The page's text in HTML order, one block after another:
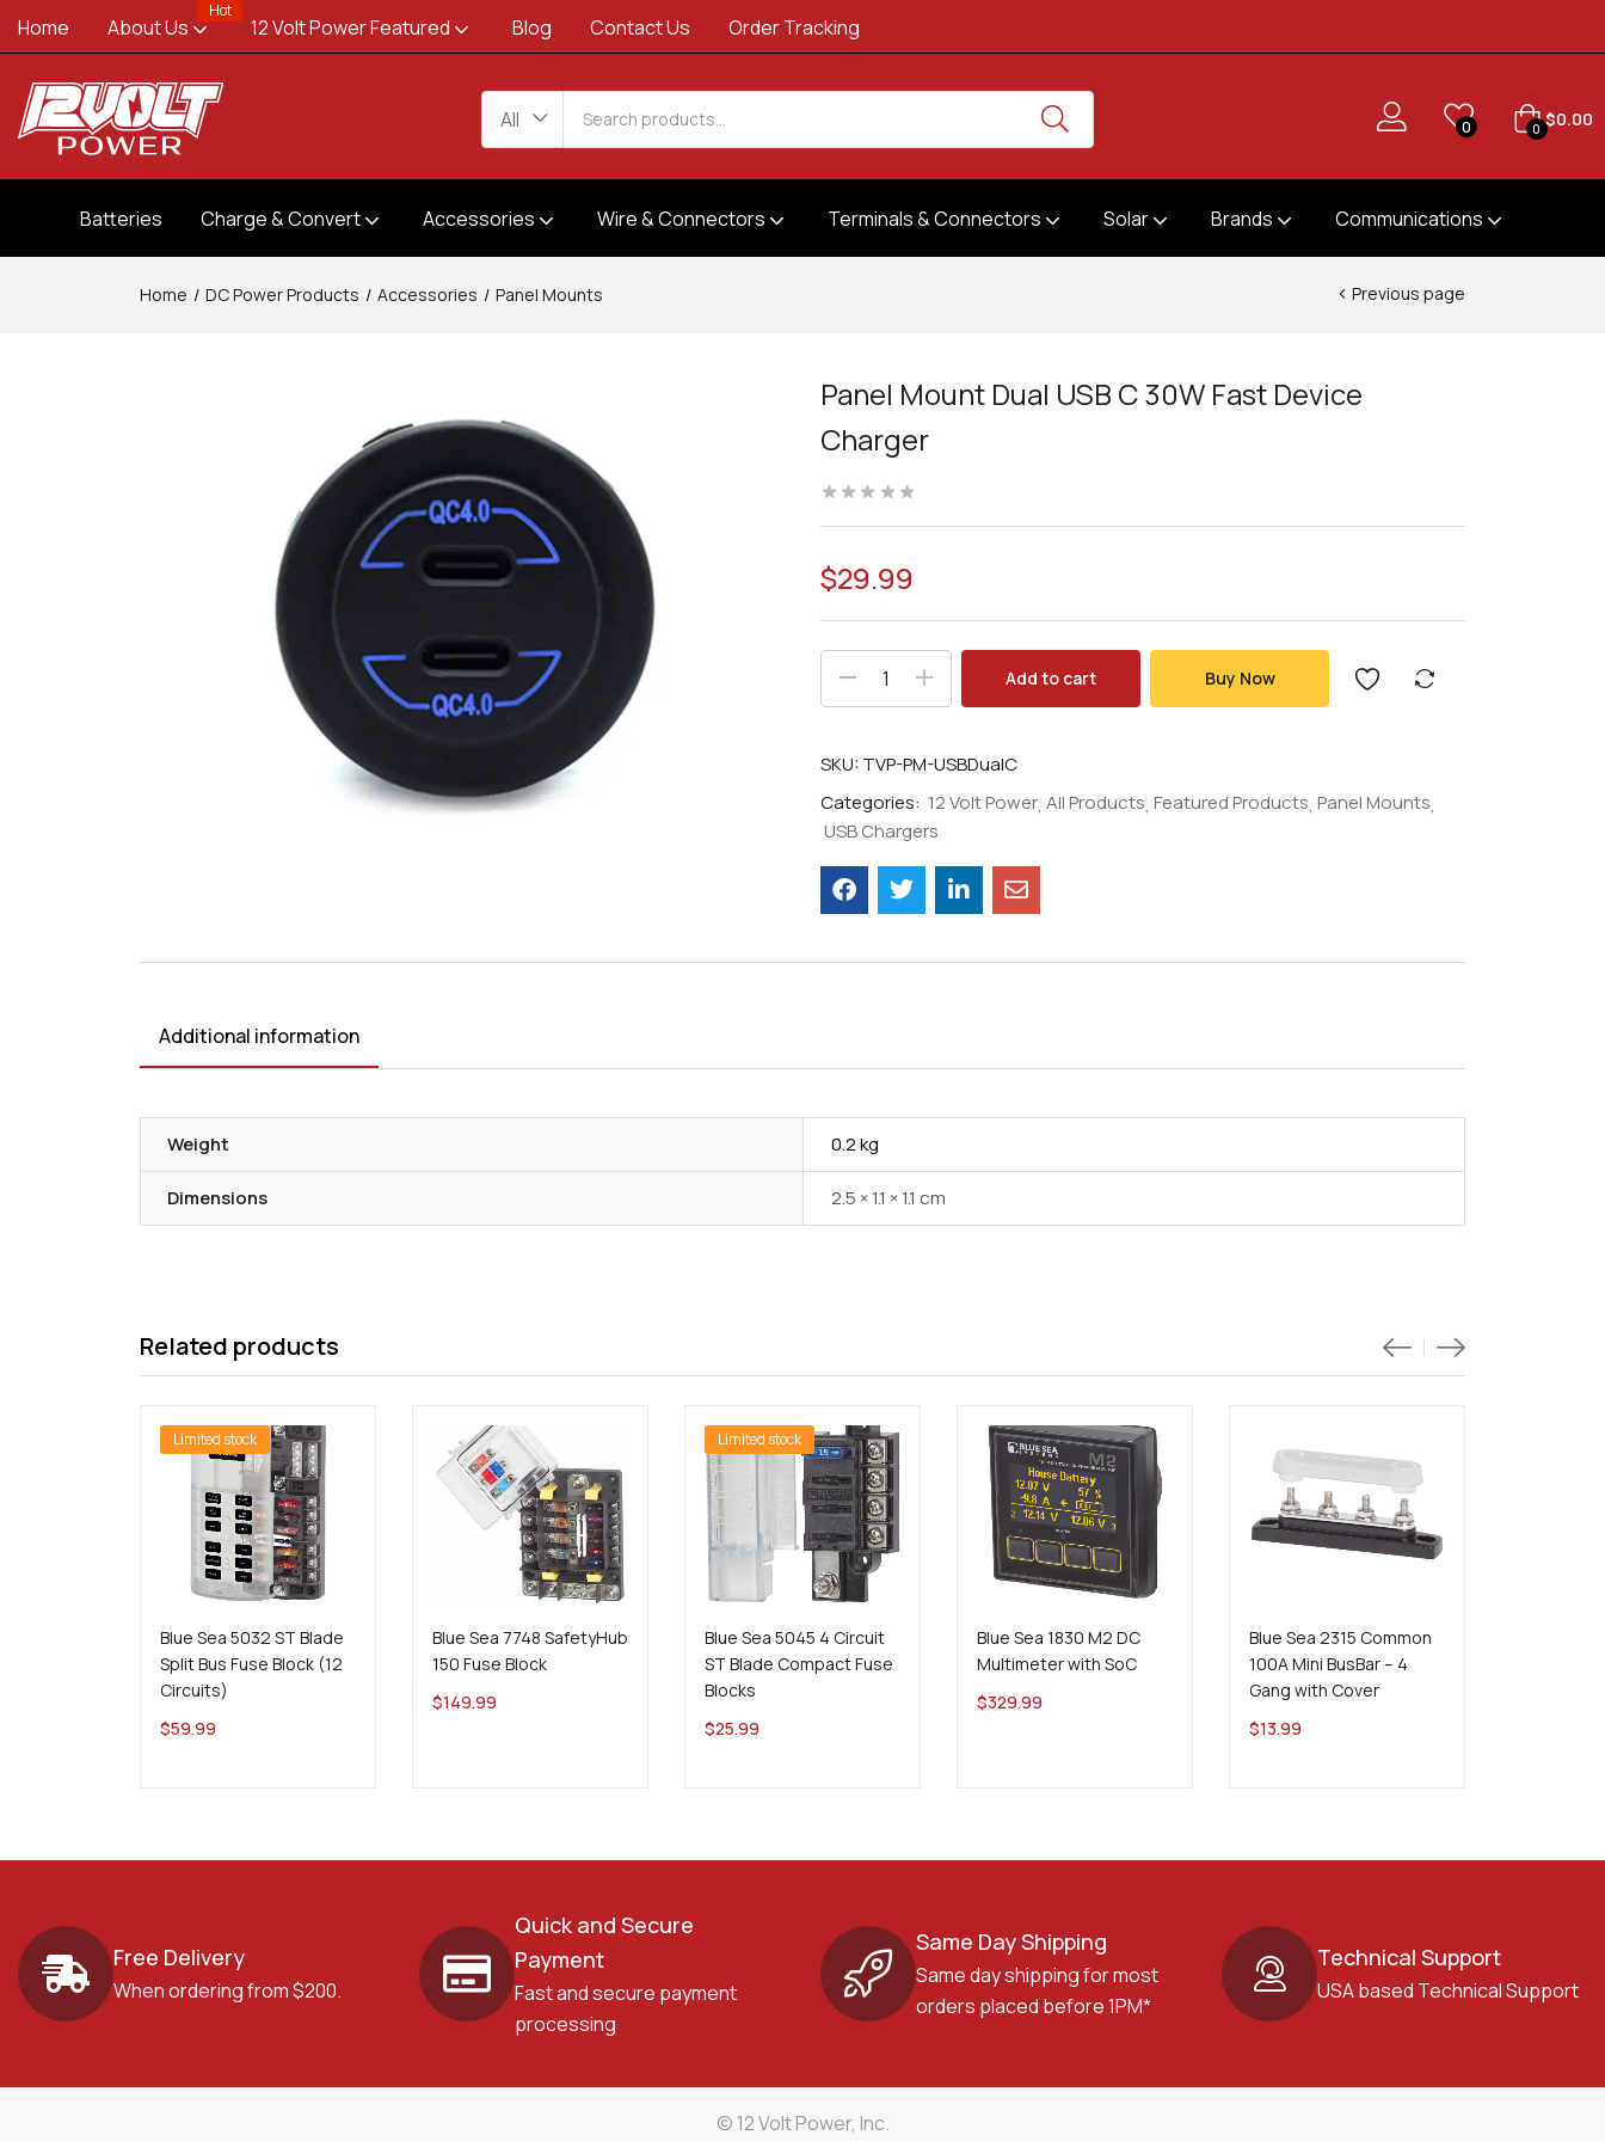
Home
Hot
About Us 12 Volt Power Featured Blog Contact Us Order Tracking
All 0 0 $0.00
Batteries Charge & Convert Accessories Wire & Connectors Terminals & Connectors Solar Brands Communications
Home DC Power Products Accessories Panel Mounts Previous page
Panel Mount Dual USB C 30W Fast Device
Charger
$29.99
Add to cart Buy Now
SKU: TVP-PM-USBDualC
Categories: 12 Volt Power All Products Featured Products Panel Mounts
USB Chargers
Additional information
Weight 0.2 kg
Dimensions 2.5 × 1.1 × 1.1 cm
Related products
Limited stock
Blue Sea 5032 ST Blade
Split Bus Fuse Block (12
Circuits)
$59.99
Blue Sea 7748 SafetyHub
150 Fuse Block
$149.99
Limited stock
Blue Sea 5045 4 Circuit
ST Blade Compact Fuse
Blocks
$25.99
Blue Sea 1830 M2 DC
Multimeter with SoC
$329.99
Blue Sea 2315 Common
100A Mini BusBar – 4
Gang with Cover
$13.99
Free Delivery
When ordering from $200.
Quick and Secure
Payment
Fast and secure payment
processing
Same Day Shipping
Same day shipping for most
orders placed before 1PM*
Technical Support
USA based Technical Support
© 12 Volt Power, Inc.